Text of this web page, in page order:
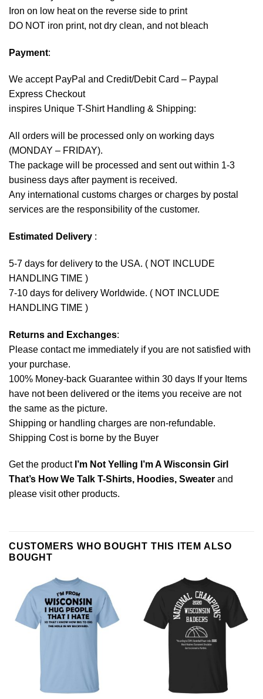
Iron on low heat on the reverse side to print
DO NOT iron print, not dry clean, and not bleach
Payment:
We accept PayPal and Credit/Debit Card – Paypal
Express Checkout
inspires Unique T-Shirt Handling & Shipping:
All orders will be processed only on working days
(MONDAY – FRIDAY).
The package will be processed and sent out within 1-3
business days after payment is received.
Any international customs charges or charges by postal
services are the responsibility of the customer.
Estimated Delivery :
5-7 days for delivery to the USA. ( NOT INCLUDE
HANDLING TIME )
7-10 days for delivery Worldwide. ( NOT INCLUDE
HANDLING TIME )
Returns and Exchanges:
Please contact me immediately if you are not satisfied with
your purchase.
100% Money-back Guarantee within 30 days If your Items
have not been delivered or the items you receive are not
the same as the picture.
Shipping or handling charges are non-refundable.
Shipping Cost is borne by the Buyer
Get the product I’m Not Yelling I’m A Wisconsin Girl
That’s How We Talk T-Shirts, Hoodies, Sweater and
please visit other products.
CUSTOMERS WHO BOUGHT THIS ITEM ALSO
BOUGHT